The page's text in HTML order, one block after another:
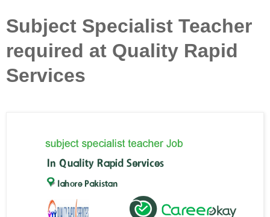
Subject Specialist Teacher
required at Quality Rapid
Services